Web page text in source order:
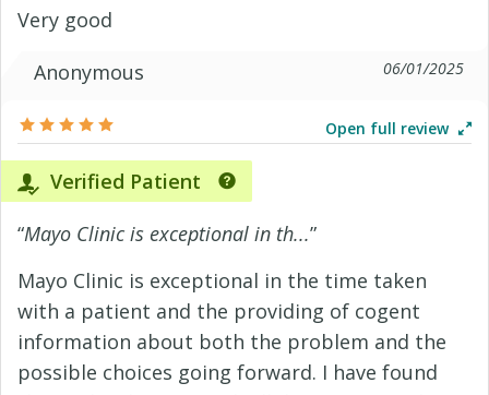
Very good
Anonymous
06/01/2025
Open full review
Verified Patient
“Mayo Clinic is exceptional in th...”
Mayo Clinic is exceptional in the time taken
with a patient and the providing of cogent
information about both the problem and the
possible choices going forward. I have found